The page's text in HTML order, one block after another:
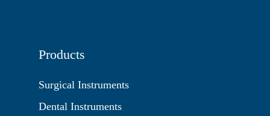
Products
Surgical Instruments
Dental Instruments